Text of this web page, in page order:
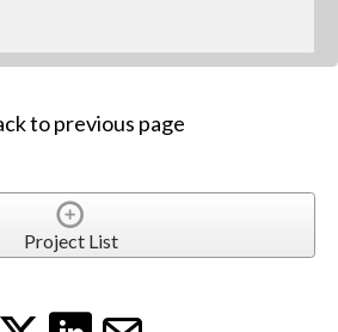
to previous page
Project List